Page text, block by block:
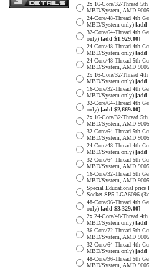
2x 16-Core/32-Thread
MBD/System, AMD
24-Core/48-Thread 4th
MBD/System only) [add
32-Core/64-Thread 4th
only) [add $1,929.00]
24-Core/48-Thread 4th
MBD/System only) [add
24-Core/48-Thread 5th
MBD/System, AMD
2x 16-Core/32-Thread
MBD/System only) [add
16-Core/32-Thread 4th
MBD/System only) [add
32-Core/64-Thread 4th
only) [add $2,669.00]
2x 16-Core/32-Thread
MBD/System, AMD
32-Core/64-Thread 5th
MBD/System, AMD
24-Core/48-Thread 4th
MBD/System only) [add
32-Core/64-Thread 5th
MBD/System, AMD
16-Core/32-Thread 5th
MBD/System, AMD
Special Educational
Socket SP5 LGA6096
48-Core/96-Thread 4th
only) [add $3,329.00]
2x 24-Core/48-Thread
MBD/System only) [add
36-Core/72-Thread 5th
MBD/System, AMD
32-Core/64-Thread 4th
MBD/System only) [add
48-Core/96-Thread 5th
MBD/System, AMD